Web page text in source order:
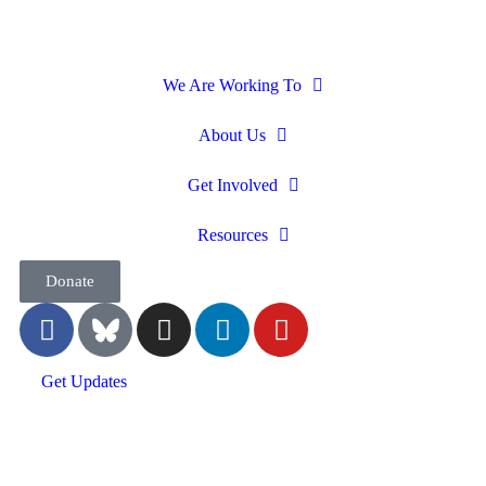
We Are Working To
About Us
Get Involved
Resources
Donate
Get Updates